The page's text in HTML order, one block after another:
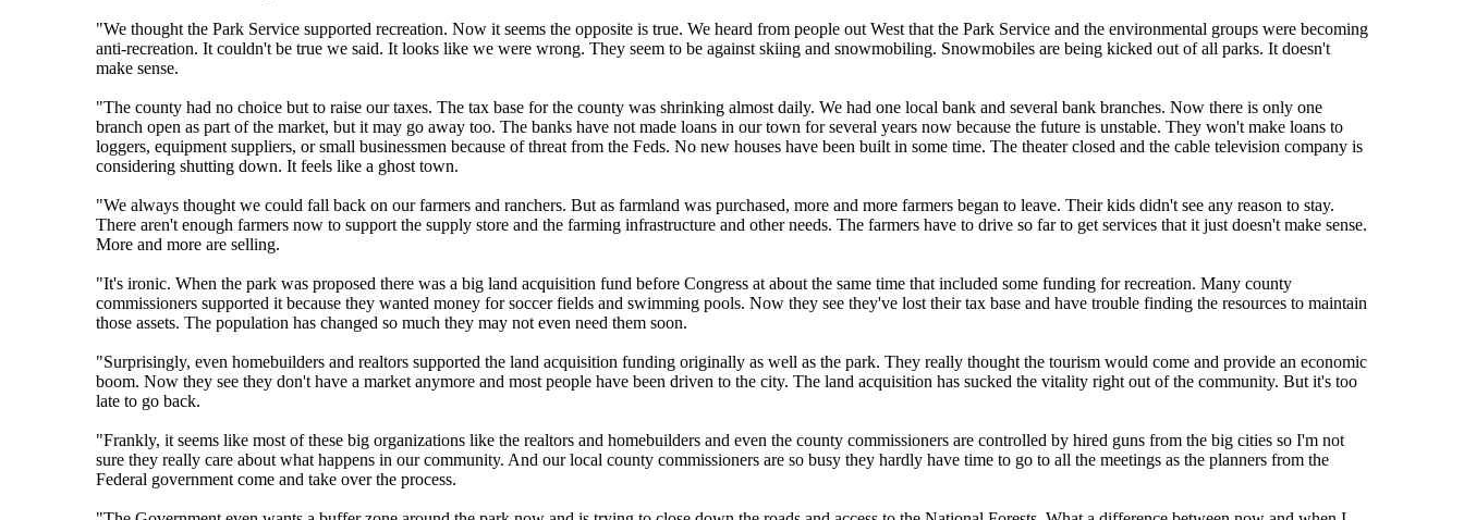
"We thought the Park Service supported recreation. Now it seems the opposite is true. We heard from people out West that the Park Service and the environmental groups were becoming
anti-recreation. It couldn't be true we said. It looks like we were wrong. They seem to be against skiing and snowmobiling. Snowmobiles are being kicked out of all parks. It doesn't
make sense.
"The county had no choice but to raise our taxes. The tax base for the county was shrinking almost daily. We had one local bank and several bank branches. Now there is only one
branch open as part of the market, but it may go away too. The banks have not made loans in our town for several years now because the future is unstable. They won't make loans to
loggers, equipment suppliers, or small businessmen because of threat from the Feds. No new houses have been built in some time. The theater closed and the cable television company is
considering shutting down. It feels like a ghost town.
"We always thought we could fall back on our farmers and ranchers. But as farmland was purchased, more and more farmers began to leave. Their kids didn't see any reason to stay.
There aren't enough farmers now to support the supply store and the farming infrastructure and other needs. The farmers have to drive so far to get services that it just doesn't make sense.
More and more are selling.
"It's ironic. When the park was proposed there was a big land acquisition fund before Congress at about the same time that included some funding for recreation. Many county
commissioners supported it because they wanted money for soccer fields and swimming pools. Now they see they've lost their tax base and have trouble finding the resources to maintain
those assets. The population has changed so much they may not even need them soon.
"Surprisingly, even homebuilders and realtors supported the land acquisition funding originally as well as the park. They really thought the tourism would come and provide an economic
boom. Now they see they don't have a market anymore and most people have been driven to the city. The land acquisition has sucked the vitality right out of the community. But it's too
late to go back.
"Frankly, it seems like most of these big organizations like the realtors and homebuilders and even the county commissioners are controlled by hired guns from the big cities so I'm not
sure they really care about what happens in our community. And our local county commissioners are so busy they hardly have time to go to all the meetings as the planners from the
Federal government come and take over the process.